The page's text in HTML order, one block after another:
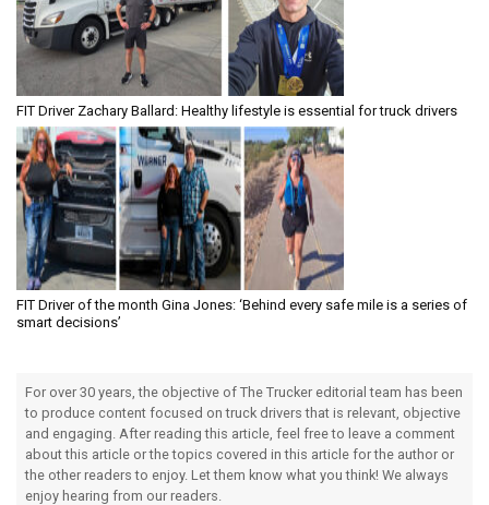
FIT Driver Zachary Ballard: Healthy lifestyle is essential for truck drivers
FIT Driver of the month Gina Jones: ‘Behind every safe mile is a series of
smart decisions’
For over 30 years, the objective of The Trucker editorial team has been
to produce content focused on truck drivers that is relevant, objective
and engaging. After reading this article, feel free to leave a comment
about this article or the topics covered in this article for the author or
the other readers to enjoy. Let them know what you think! We always
enjoy hearing from our readers.